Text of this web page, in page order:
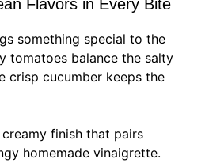
Flavors in Every Bite
something special to the
tomatoes balance the salty
crisp cucumber keeps the
finish that pairs
homemade vinaigrette.